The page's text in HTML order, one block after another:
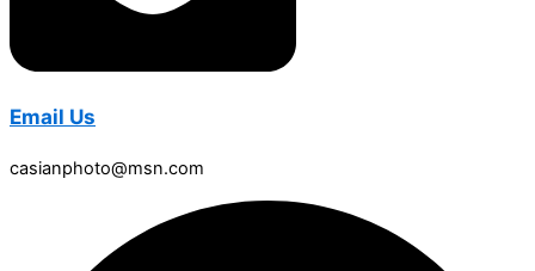
Email Us
casianphoto@msn.com